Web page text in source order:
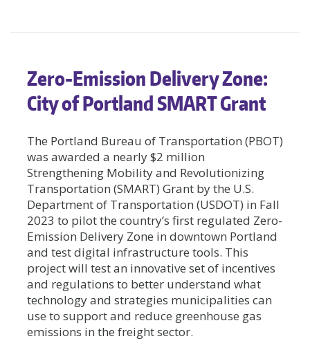
Zero-Emission Delivery Zone:
City of Portland SMART Grant
The Portland Bureau of Transportation (PBOT)
was awarded a nearly $2 million
Strengthening Mobility and Revolutionizing
Transportation (SMART) Grant by the U.S.
Department of Transportation (USDOT) in Fall
2023 to pilot the country’s first regulated Zero-
Emission Delivery Zone in downtown Portland
and test digital infrastructure tools. This
project will test an innovative set of incentives
and regulations to better understand what
technology and strategies municipalities can
use to support and reduce greenhouse gas
emissions in the freight sector.